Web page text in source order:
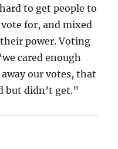
to get people to
for, and mixed
power. Voting
cared enough
our votes, that
but didn’t get.”